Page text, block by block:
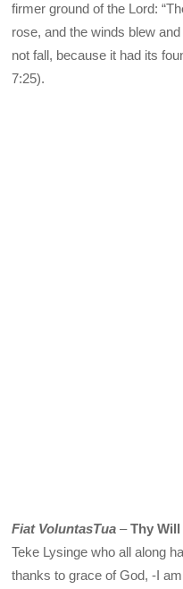
firmer ground of the Lord:
rose, and the winds blew
not fall, because it had its
7:25).
Fiat VoluntasTua –Thy
Teke Lysinge who all along
thanks to grace of God, -I